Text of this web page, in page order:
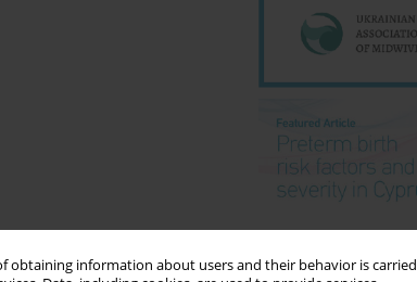
obtaining information about users and their behavior is carried